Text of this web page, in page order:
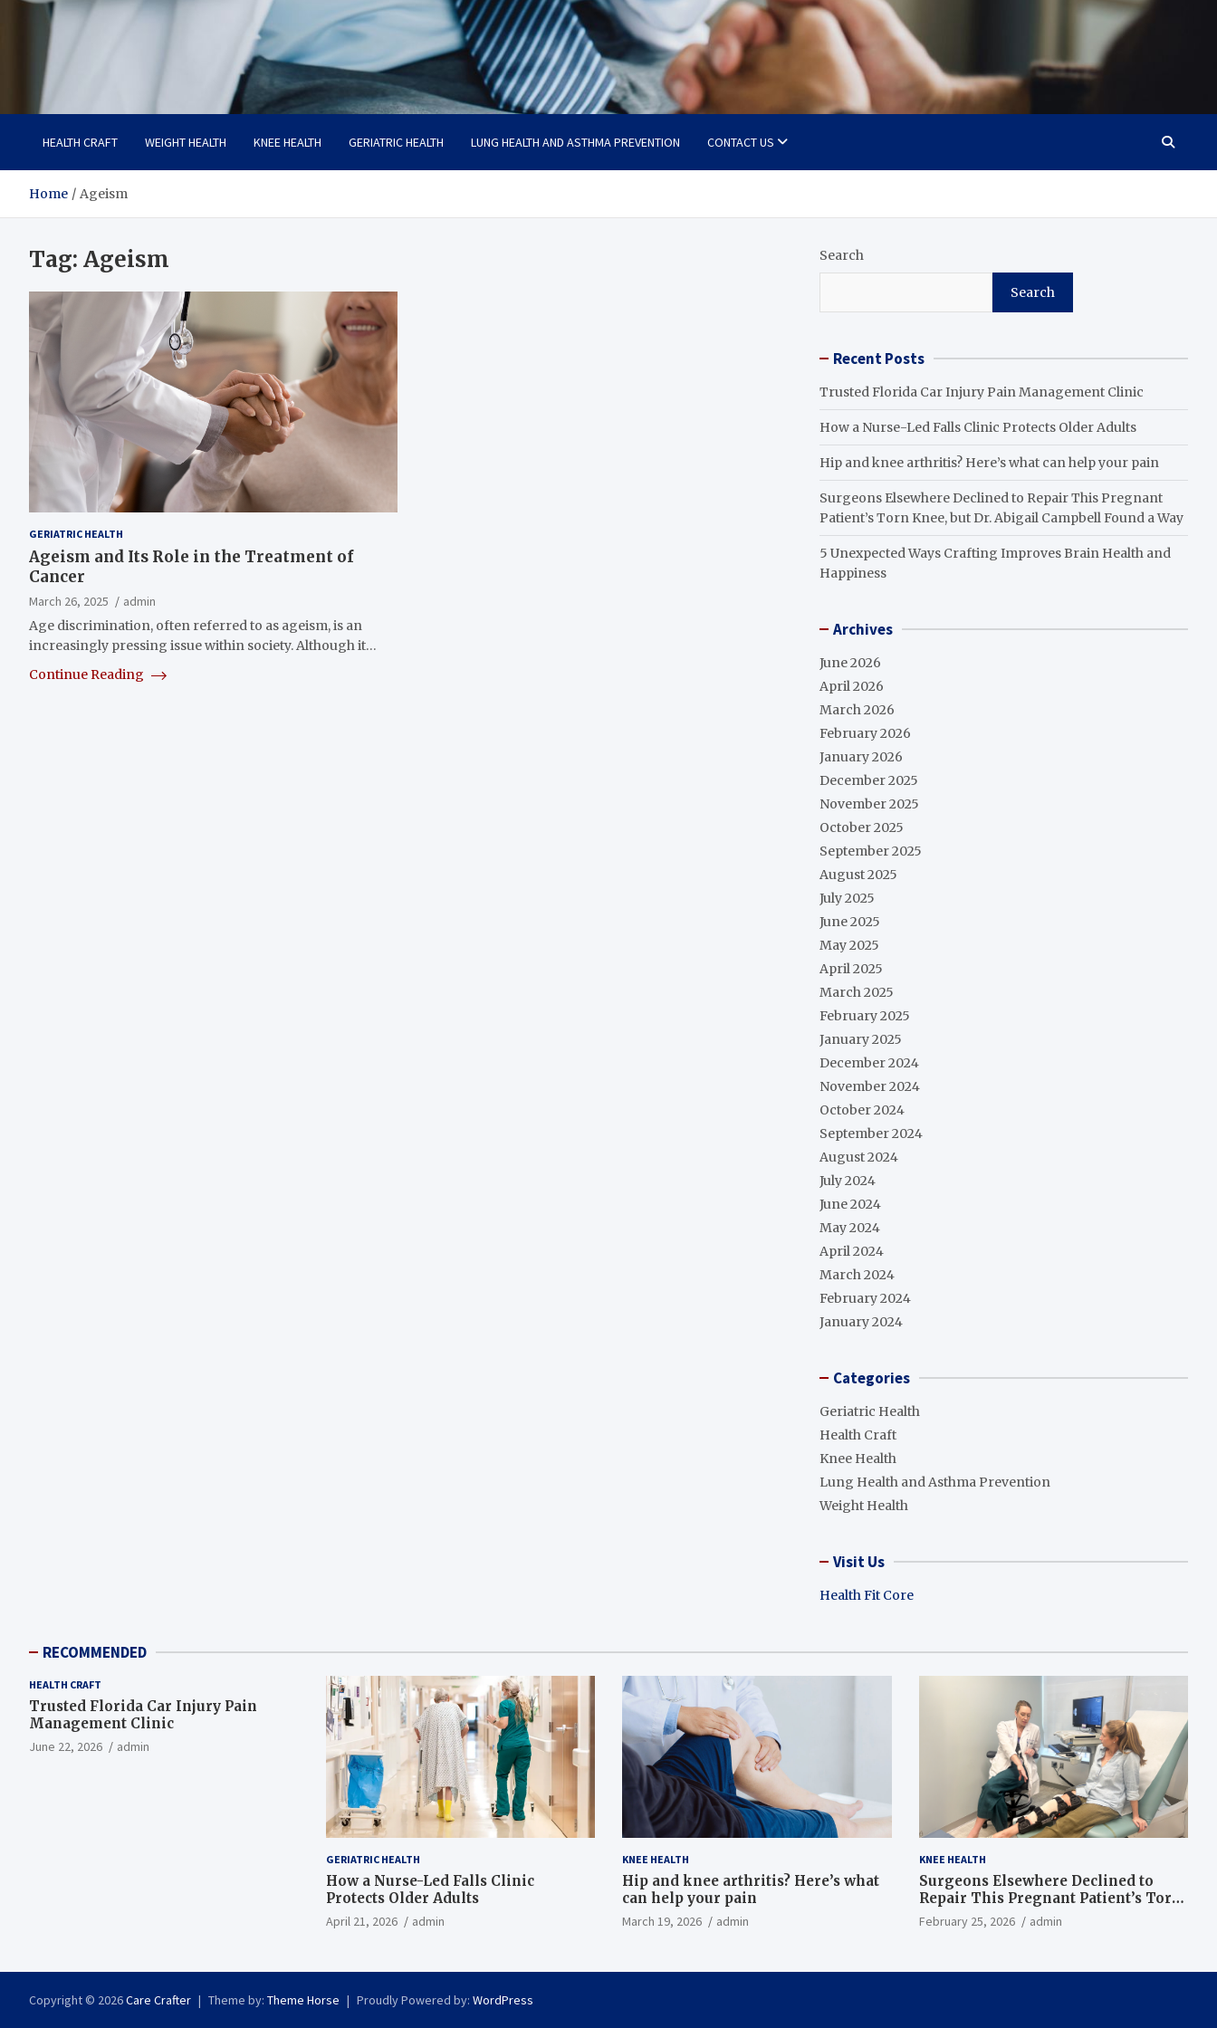
Care Crafter
health is more important
HEALTH CRAFT WEIGHT HEALTH KNEE HEALTH GERIATRIC HEALTH LUNG HEALTH AND ASTHMA PREVENTION CONTACT US
Home Ageism
Tag: Ageism
GERIATRIC HEALTH
Ageism and Its Role in the Treatment of
Cancer
March 26, 2025
admin
Age discrimination, often referred to as ageism, is an
increasingly pressing issue within society. Although it…
Continue Reading
Search
Search
Recent Posts
Trusted Florida Car Injury Pain Management Clinic
How a Nurse-Led Falls Clinic Protects Older Adults
Hip and knee arthritis? Here’s what can help your pain
Surgeons Elsewhere Declined to Repair This Pregnant
Patient’s Torn Knee, but Dr. Abigail Campbell Found a Way
5 Unexpected Ways Crafting Improves Brain Health and
Happiness
Archives
June 2026
April 2026
March 2026
February 2026
January 2026
December 2025
November 2025
October 2025
September 2025
August 2025
July 2025
June 2025
May 2025
April 2025
March 2025
February 2025
January 2025
December 2024
November 2024
October 2024
September 2024
August 2024
July 2024
June 2024
May 2024
April 2024
March 2024
February 2024
January 2024
Categories
Geriatric Health
Health Craft
Knee Health
Lung Health and Asthma Prevention
Weight Health
Visit Us
Health Fit Core
RECOMMENDED
HEALTH CRAFT
Trusted Florida Car Injury Pain
Management Clinic
June 22, 2026 admin
GERIATRIC HEALTH
How a Nurse-Led Falls Clinic
Protects Older Adults
April 21, 2026 admin
KNEE HEALTH
Hip and knee arthritis? Here’s what
can help your pain
March 19, 2026 admin
KNEE HEALTH
Surgeons Elsewhere Declined to
Repair This Pregnant Patient’s Torn
Knee, but Dr. Abigail Campbell Found
February 25, 2026 admin
Copyright © 2026Care Crafter Theme by: Theme Horse Proudly Powered by: WordPress